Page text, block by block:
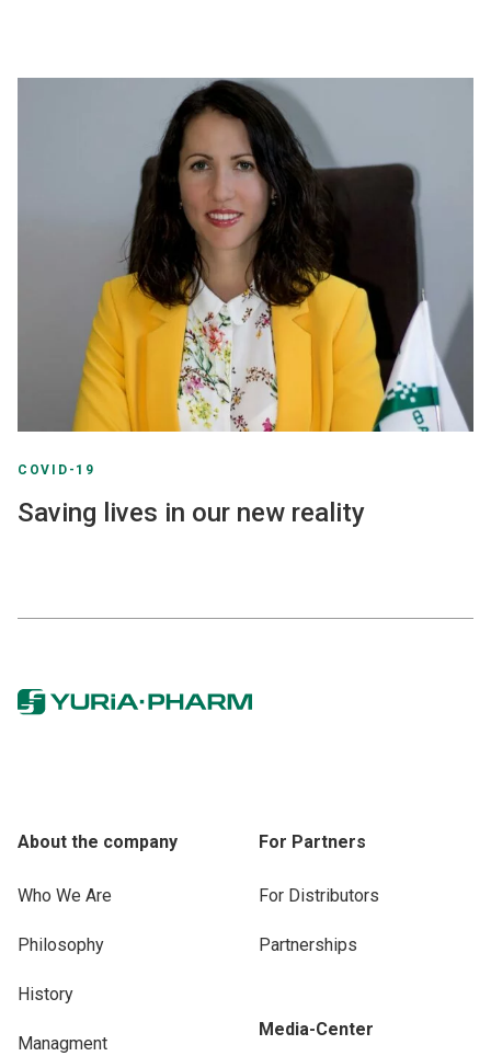
COVID-19
Saving lives in our new reality
About the company
Who We Are
Philosophy
History
Managment
For Partners
For Distributors
Partnerships
Media-Center